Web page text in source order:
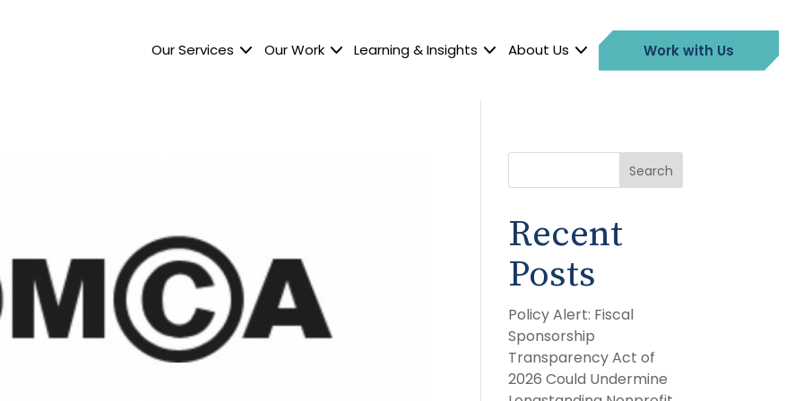
Our Services Our Work Learning & Insights About Us Work with Us
Search
Recent
Posts
Policy Alert: Fiscal
Sponsorship
Transparency Act of
2026 Could Undermine